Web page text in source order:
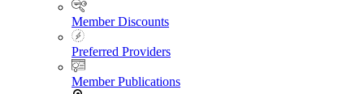
Member Discounts
Preferred Providers
Member Publications